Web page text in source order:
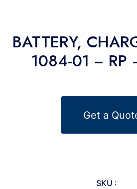
BATTERY,
1084-01 − RP
Get a
SKU :